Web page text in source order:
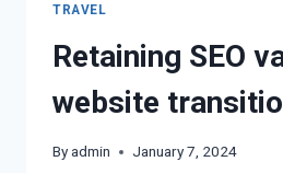
TRAVEL
Retaining SEO
website
Byadmin January 7, 2024